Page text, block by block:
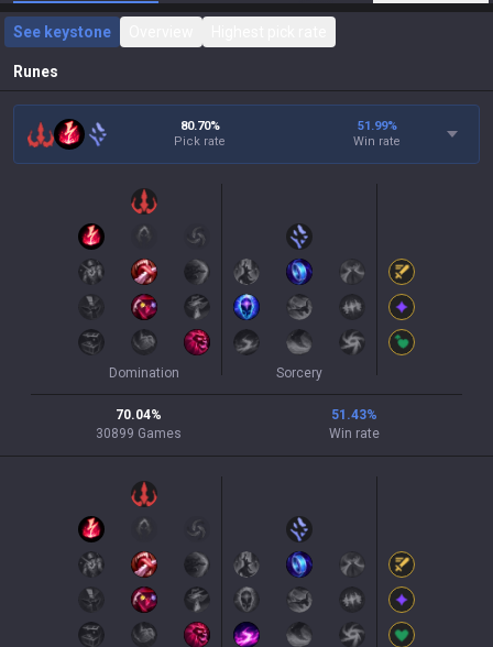
See keystone
Runes
80.70%
Pick rate
51.99%
Win rate
Domination Sorcery
70.04%
30899 Games
51.43%
Win rate